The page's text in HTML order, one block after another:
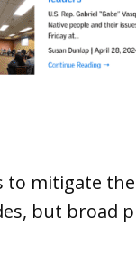
to mitigate
but broad